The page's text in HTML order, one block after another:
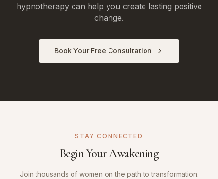
hypnotherapy can help you create lasting positive
change.
Book Your Free Consultation
STAY CONNECTED
Begin Your Awakening
Join thousands of women on the path to transformation.